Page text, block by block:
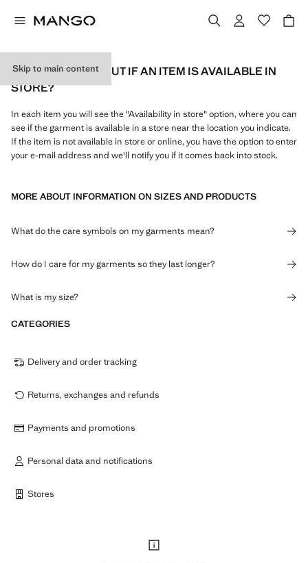
Skip to main content
HOW CAN I FIND OUT IF AN ITEM IS AVAILABLE IN
STORE?
In each item you will see the "Availability in store" option, where you can
see if the garment is available in a store near the location you indicate.
If the item is not available in store or online, you have the option to enter
your e-mail address and we'll notify you if it comes back into stock.
MORE ABOUT INFORMATION ON SIZES AND PRODUCTS
What do the care symbols on my garments mean?
How do I care for my garments so they last longer?
What is my size?
CATEGORIES
Delivery and order tracking
Returns, exchanges and refunds
Payments and promotions
Personal data and notifications
Stores